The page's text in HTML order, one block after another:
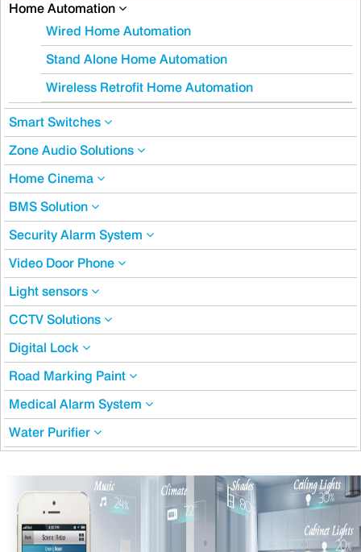
Home Automation
Wired Home Automation
Stand Alone Home Automation
Wireless Retrofit Home Automation
Smart Switches
Zone Audio Solutions
Home Cinema
BMS Solution
Security Alarm System
Video Door Phone
Light sensors
CCTV Solutions
Digital Lock
Road Marking Paint
Medical Alarm System
Water Purifier